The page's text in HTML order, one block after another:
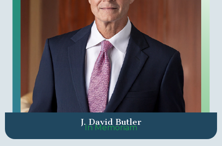
J. David Butler
In Memoriam